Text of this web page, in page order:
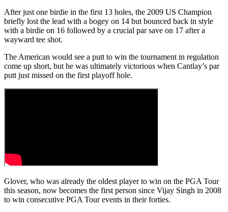
After just one birdie in the first 13 holes, the 2009 US Champion
briefly lost the lead with a bogey on 14 but bounced back in style
with a birdie on 16 followed by a crucial par save on 17 after a
wayward tee shot.
The American would see a putt to win the tournament in regulation
come up short, but he was ultimately victorious when Cantlay’s par
putt just missed on the first playoff hole.
Glover, who was already the oldest player to win on the PGA Tour
this season, now becomes the first person since Vijay Singh in 2008
to win consecutive PGA Tour events in their forties.